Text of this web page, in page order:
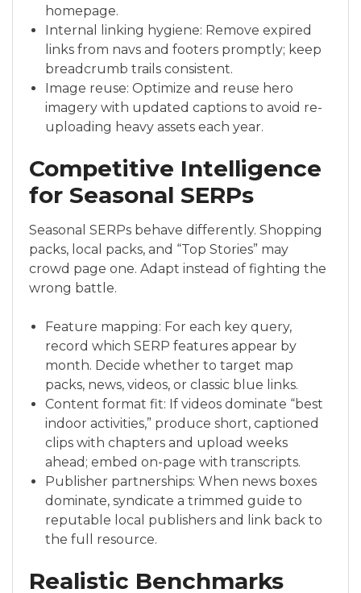
homepage.
Internal linking hygiene: Remove expired
links from navs and footers promptly; keep
breadcrumb trails consistent.
Image reuse: Optimize and reuse hero
imagery with updated captions to avoid re-
uploading heavy assets each year.
Competitive Intelligence
for Seasonal SERPs
Seasonal SERPs behave differently. Shopping
packs, local packs, and “Top Stories” may
crowd page one. Adapt instead of fighting the
wrong battle.
Feature mapping: For each key query,
record which SERP features appear by
month. Decide whether to target map
packs, news, videos, or classic blue links.
Content format fit: If videos dominate “best
indoor activities,” produce short, captioned
clips with chapters and upload weeks
ahead; embed on-page with transcripts.
Publisher partnerships: When news boxes
dominate, syndicate a trimmed guide to
reputable local publishers and link back to
the full resource.
Realistic Benchmarks